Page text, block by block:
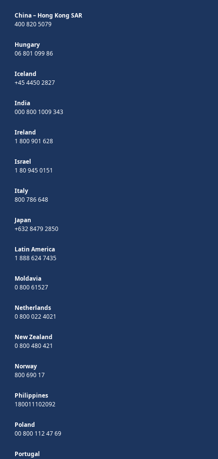
China – Hong Kong SAR
400 820 5079
Hungary
06 801 099 86
Iceland
+45 4450 2827
India
000 800 1009 343
Ireland
1 800 901 628
Israel
1 80 945 0151
Italy
800 786 648
Japan
+632 8479 2850
Latin America
1 888 624 7435
Moldavia
0 800 61527
Netherlands
0 800 022 4021
New Zealand
0 800 480 421
Norway
800 690 17
Philippines
180011102092
Poland
00 800 112 47 69
Portugal